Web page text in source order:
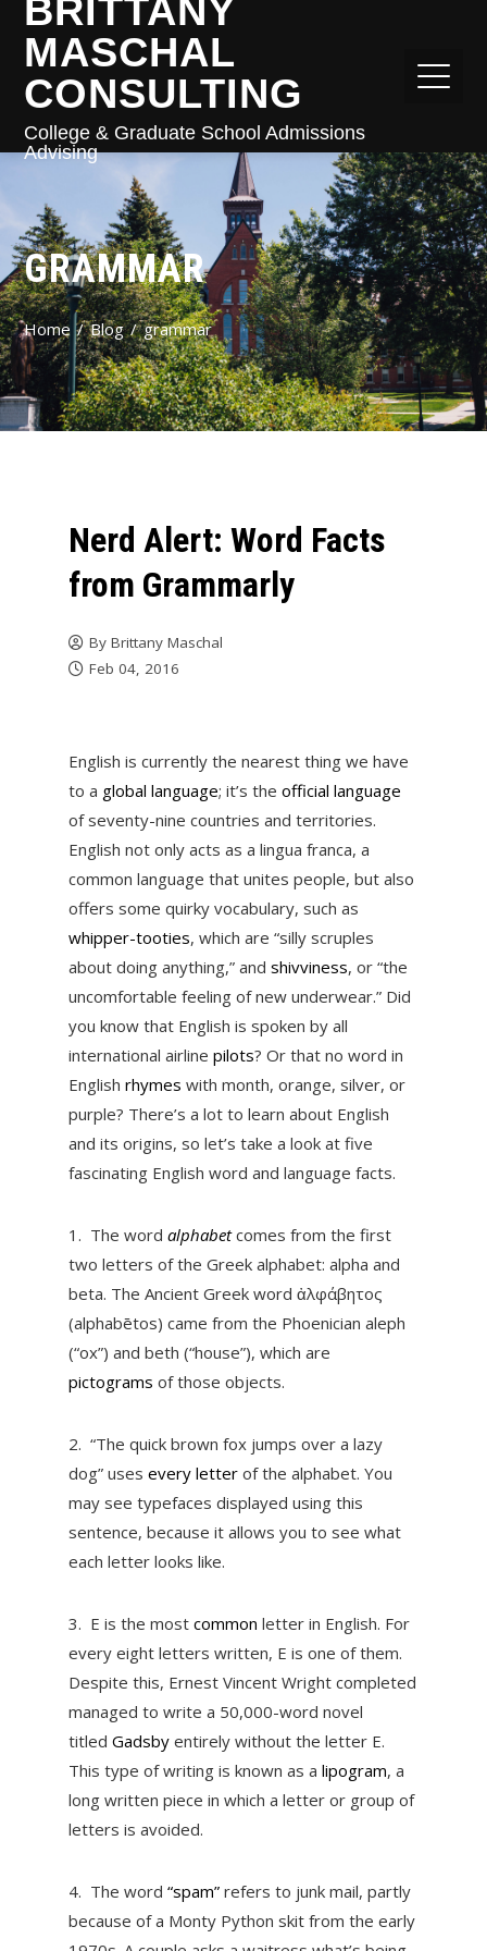
BRITTANY
MASCHAL
CONSULTING
College & Graduate School Admissions
Advising
GRAMMAR
Home Blog grammar
Nerd Alert: Word Facts
from Grammarly
By Brittany Maschal
Feb 04, 2016
English is currently the nearest thing we have
to a global language; it’s the official language
of seventy-nine countries and territories.
English not only acts as a lingua franca, a
common language that unites people, but also
offers some quirky vocabulary, such as
whipper-tooties, which are “silly scruples
about doing anything,” and shivviness, or “the
uncomfortable feeling of new underwear.” Did
you know that English is spoken by all
international airline pilots? Or that no word in
English rhymes with month, orange, silver, or
purple? There’s a lot to learn about English
and its origins, so let’s take a look at five
fascinating English word and language facts.
1. The word alphabetcomes from the first
two letters of the Greek alphabet: alpha and
beta. The Ancient Greek word ἀλφάβητος
(alphabētos) came from the Phoenician aleph
(“ox”) and beth (“house”), which are
pictograms of those objects.
2. “The quick brown fox jumps over a lazy
dog” uses every letterof the alphabet. You
may see typefaces displayed using this
sentence, because it allows you to see what
each letter looks like.
3. E is the most common letter in English. For
every eight letters written, E is one of them.
Despite this, Ernest Vincent Wright completed
managed to write a 50,000-word novel
titled Gadsbyentirely without the letter E.
This type of writing is known as a lipogram, a
long written piece in which a letter or group of
letters is avoided.
4. The word “spam”refers to junk mail, partly
because of a Monty Python skit from the early